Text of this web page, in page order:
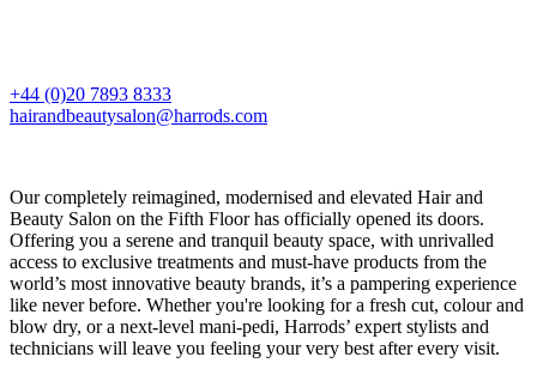
+44 (0)20 7893 8333
hairandbeautysalon@harrods.com
Our completely reimagined, modernised and elevated Hair and
Beauty Salon on the Fifth Floor has officially opened its doors.
Offering you a serene and tranquil beauty space, with unrivalled
access to exclusive treatments and must-have products from the
world’s most innovative beauty brands, it’s a pampering experience
like never before. Whether you're looking for a fresh cut, colour and
blow dry, or a next-level mani-pedi, Harrods’ expert stylists and
technicians will leave you feeling your very best after every visit.